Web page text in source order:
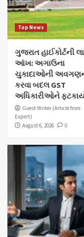
Top News
ગુજરાત હાઈકોર્ટની
આંખ: અગાઉના
ચુકાદાઓની
કરવા બદલ GST
અધિકારીઓને
Guest Writer (Article from
Expert)
August 6, 2026
0